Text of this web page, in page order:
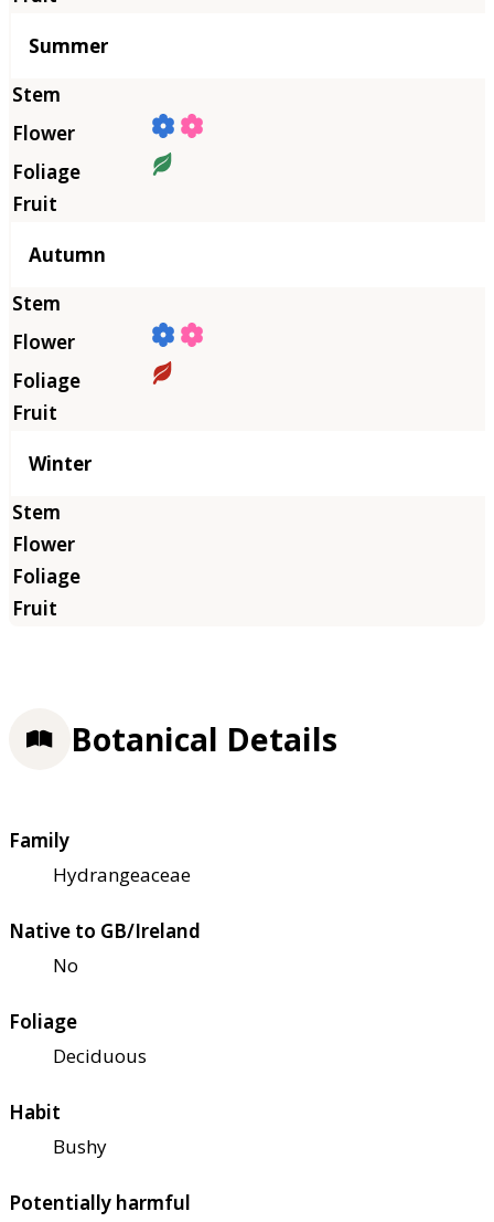
Summer
Autumn
Winter
Botanical Details
Family
Hydrangeaceae
Native to GB/Ireland
No
Foliage
Deciduous
Habit
Bushy
Potentially harmful